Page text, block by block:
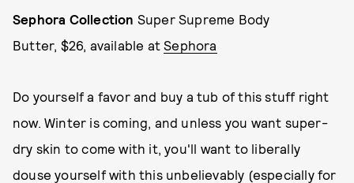
Sephora Collection Super Supreme Body
Butter, $26, available atSephora
Do yourself a favor and buy a tub of this stuff right
now. Winter is coming, and unless you want super-
dry skin to come with it, you'll want to liberally
douse yourself with this unbelievably (especially for